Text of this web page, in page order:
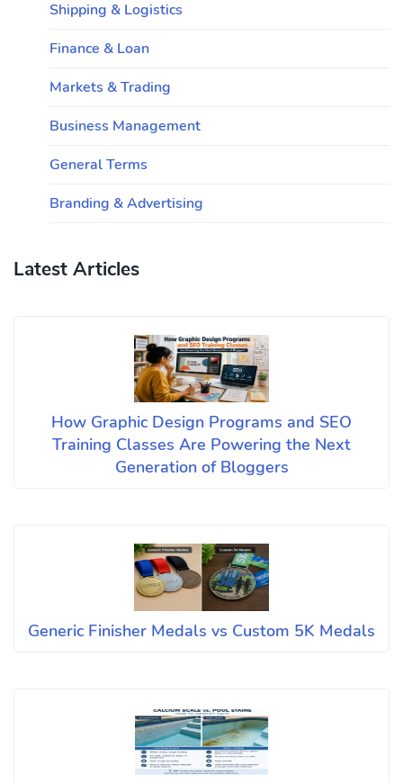
Shipping & Logistics
Finance & Loan
Markets & Trading
Business Management
General Terms
Branding & Advertising
Latest Articles
How Graphic Design Programs and SEO
Training Classes Are Powering the Next
Generation of Bloggers
Generic Finisher Medals vs Custom 5K Medals